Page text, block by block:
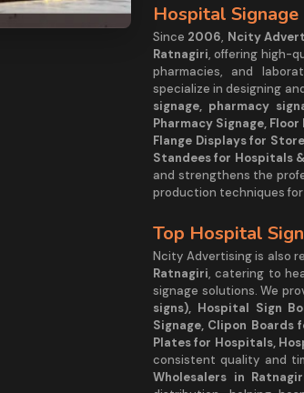
Hospital
Since 2006, Ncity
Ratnagiri, offering high-
pharmacies, and
specialize in designing
signage, pharmacy
Pharmacy Signage,
Flange Displays for
Standees for Hospitals
and strengthens the
production techniques
Top Hospital
Ncity Advertising is also
Ratnagiri, catering to
signage solutions. We
signs), Hospital Sign
Signage, Clipon Boards
Plates for Hospitals,
consistent quality and
Wholesalers in